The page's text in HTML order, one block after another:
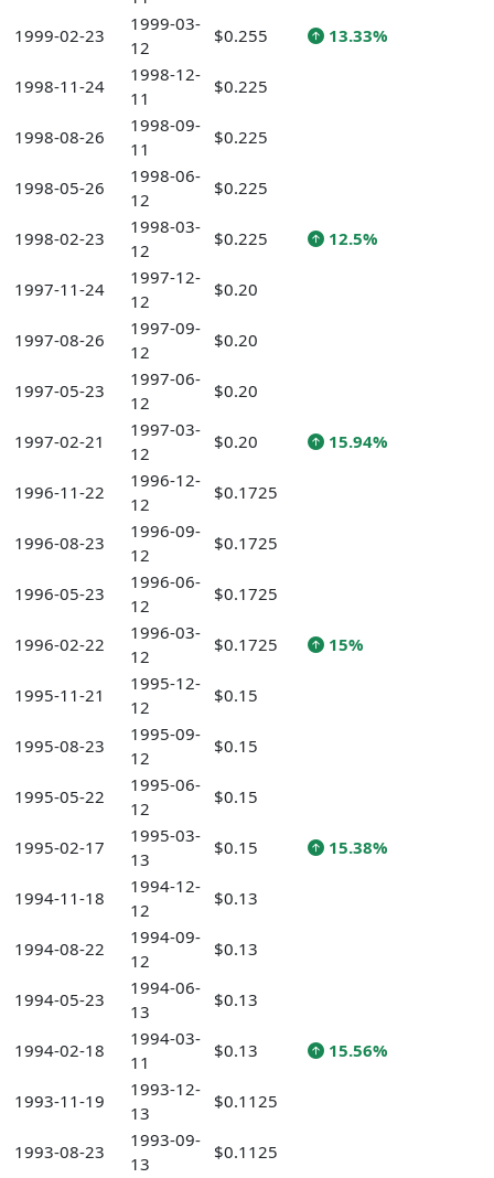
1999-02-23
1999-03-
12
$0.255 13.33%
1998-11-24
1998-12-
11
$0.225
1998-08-26
1998-09-
11
$0.225
1998-05-26
1998-06-
12
$0.225
1998-02-23
1998-03-
12
$0.225 12.5%
1997-11-24
1997-12-
12
$0.20
1997-08-26
1997-09-
12
$0.20
1997-05-23
1997-06-
12
$0.20
1997-02-21
1997-03-
12
$0.20 15.94%
1996-11-22
1996-12-
12
$0.1725
1996-08-23
1996-09-
12
$0.1725
1996-05-23
1996-06-
12
$0.1725
1996-02-22
1996-03-
12
$0.1725 15%
1995-11-21
1995-12-
12
$0.15
1995-08-23
1995-09-
12
$0.15
1995-05-22
1995-06-
12
$0.15
1995-02-17
1995-03-
13
$0.15 15.38%
1994-11-18
1994-12-
12
$0.13
1994-08-22
1994-09-
12
$0.13
1994-05-23
1994-06-
13
$0.13
1994-02-18
1994-03-
11
$0.13 15.56%
1993-11-19
1993-12-
13
$0.1125
1993-08-23
1993-09-
13
$0.1125